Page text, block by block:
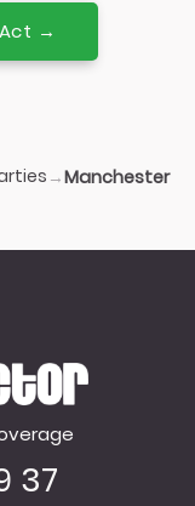
→
→Manchester
37